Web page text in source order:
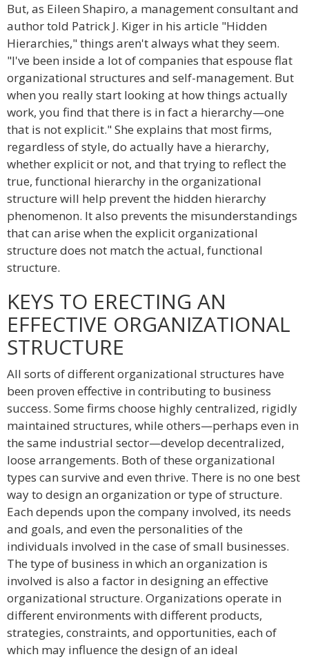
But, as Eileen Shapiro, a management consultant and
author told Patrick J. Kiger in his article "Hidden
Hierarchies," things aren't always what they seem.
"I've been inside a lot of companies that espouse flat
organizational structures and self-management. But
when you really start looking at how things actually
work, you find that there is in fact a hierarchy—one
that is not explicit." She explains that most firms,
regardless of style, do actually have a hierarchy,
whether explicit or not, and that trying to reflect the
true, functional hierarchy in the organizational
structure will help prevent the hidden hierarchy
phenomenon. It also prevents the misunderstandings
that can arise when the explicit organizational
structure does not match the actual, functional
structure.
KEYS TO ERECTING AN
EFFECTIVE ORGANIZATIONAL
STRUCTURE
All sorts of different organizational structures have
been proven effective in contributing to business
success. Some firms choose highly centralized, rigidly
maintained structures, while others—perhaps even in
the same industrial sector—develop decentralized,
loose arrangements. Both of these organizational
types can survive and even thrive. There is no one best
way to design an organization or type of structure.
Each depends upon the company involved, its needs
and goals, and even the personalities of the
individuals involved in the case of small businesses.
The type of business in which an organization is
involved is also a factor in designing an effective
organizational structure. Organizations operate in
different environments with different products,
strategies, constraints, and opportunities, each of
which may influence the design of an ideal